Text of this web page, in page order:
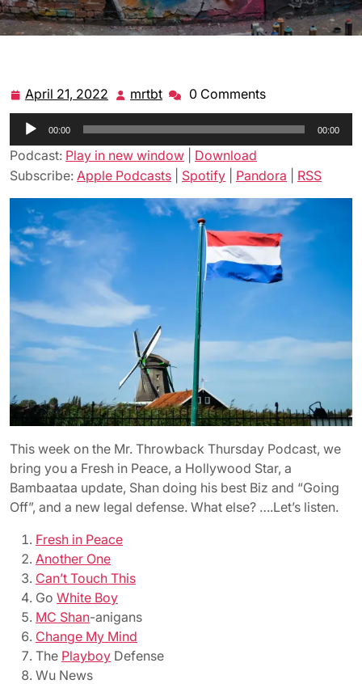
April 21, 2022 April
21,
2022
mrtbt mrtbt0 Comments
Audio
Player
00:00 00:00
Podcast: Play in new window
Download
Subscribe: Apple Podcasts Spotify Pandora RSS
This week on the Mr. Throwback Thursday Podcast, we
bring you a Fresh in Peace, a Hollywood Star, a
Bambaataa update, Shan doing his best Biz and “Going
Off”, and a new legal defense. What else? ….Let’s listen.
Fresh in Peace
Another One
Can’t Touch This
Go White Boy
MC Shan-anigans
Change My Mind
The Playboy Defense
Wu News